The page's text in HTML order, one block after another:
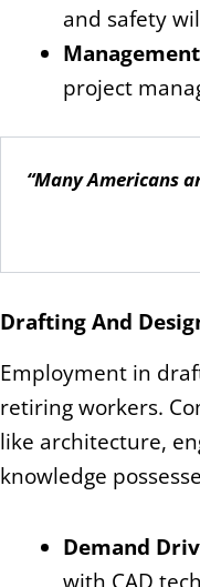
and safety
project
“Many Americans
Drafting And
Employment in
retiring workers.
like architecture,
knowledge
Demand